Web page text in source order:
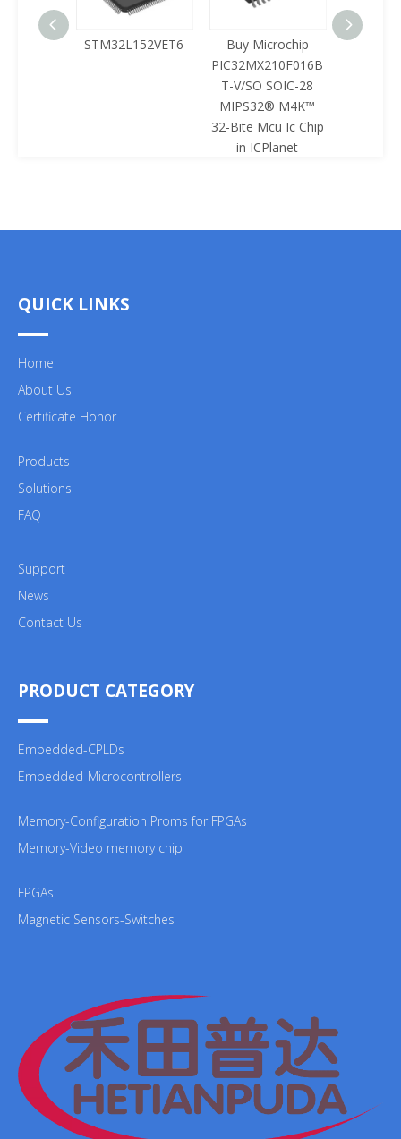
STM32L152VET6
Buy Microchip
PIC32MX210F016B
T-V/SO SOIC-28
MIPS32® M4K™
32-Bite Mcu Ic Chip
in ICPlanet
QUICK LINKS
Home
About Us
Certificate Honor
Products
Solutions
FAQ
Support
News
Contact Us
PRODUCT CATEGORY
Embedded-CPLDs
Embedded-Microcontrollers
Memory-Configuration Proms for FPGAs
Memory-Video memory chip
FPGAs
Magnetic Sensors-Switches